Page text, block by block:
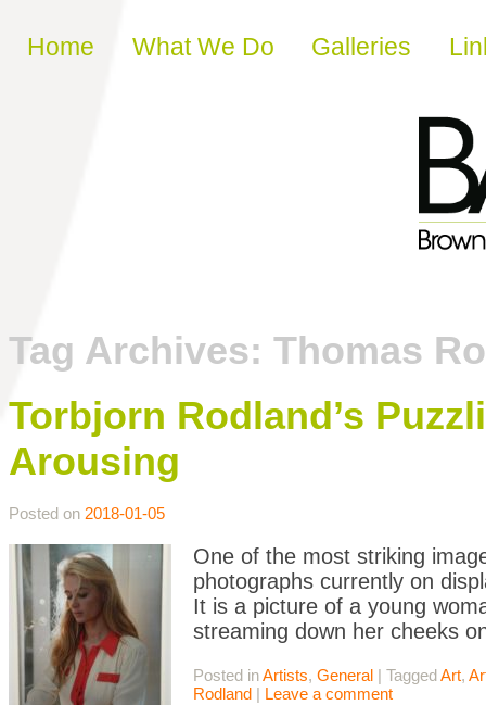
Skip to content
Home What We Do Galleries
Tag Archives: Thomas
Torbjorn Rodland’s
Arousing
Posted on 2018-01-05
One of the most striking
photographs currently on
It is a picture of a young
streaming down her cheeks
Posted inArtists, General | TaggedArt,
Rodland | Leave a comment